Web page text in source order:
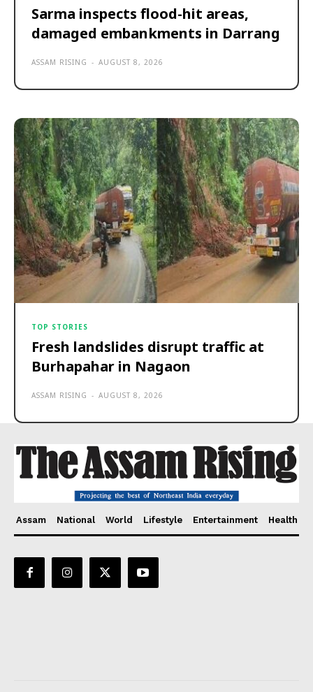
Sarma inspects flood-hit areas,
damaged embankments in Darrang
ASSAM RISING - AUGUST 8, 2026
TOP STORIES
Fresh landslides disrupt traffic at
Burhapahar in Nagaon
ASSAM RISING - AUGUST 8, 2026
Assam National World Lifestyle Entertainment Health